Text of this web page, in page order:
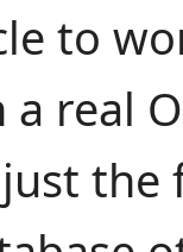
to
real
the